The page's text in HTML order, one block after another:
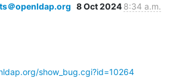
＠openldap.org 8 Oct 2024 8:34 a.m.
show_bug.cgi?id=10264